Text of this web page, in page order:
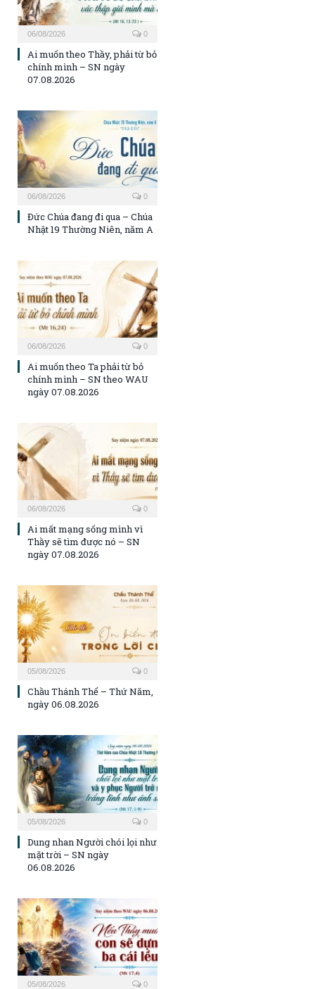
06/08/2026 0
Ai muốn theo Thầy, phải từ bỏ
chính mình – SN ngày
07.08.2026
06/08/2026 0
Đức Chúa đang đi qua – Chúa
Nhật 19 Thường Niên, năm A
06/08/2026 0
Ai muốn theo Ta phải từ bỏ
chính mình – SN theo WAU
ngày 07.08.2026
06/08/2026 0
Ai mất mạng sống mình vì
Thầy sẽ tìm được nó – SN
ngày 07.08.2026
05/08/2026 0
Chầu Thánh Thể – Thứ Năm,
ngày 06.08.2026
05/08/2026 0
Dung nhan Người chói lọi như
mặt trời – SN ngày
06.08.2026
05/08/2026 0